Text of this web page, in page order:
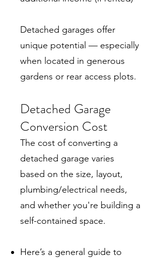
Detached garages offer
unique potential — especially
when located in generous
gardens or rear access plots.
Detached Garage
Conversion Cost
The cost of converting a
detached garage varies
based on the size, layout,
plumbing/electrical needs,
and whether you're building a
self-contained space.
Here’s a general guide to